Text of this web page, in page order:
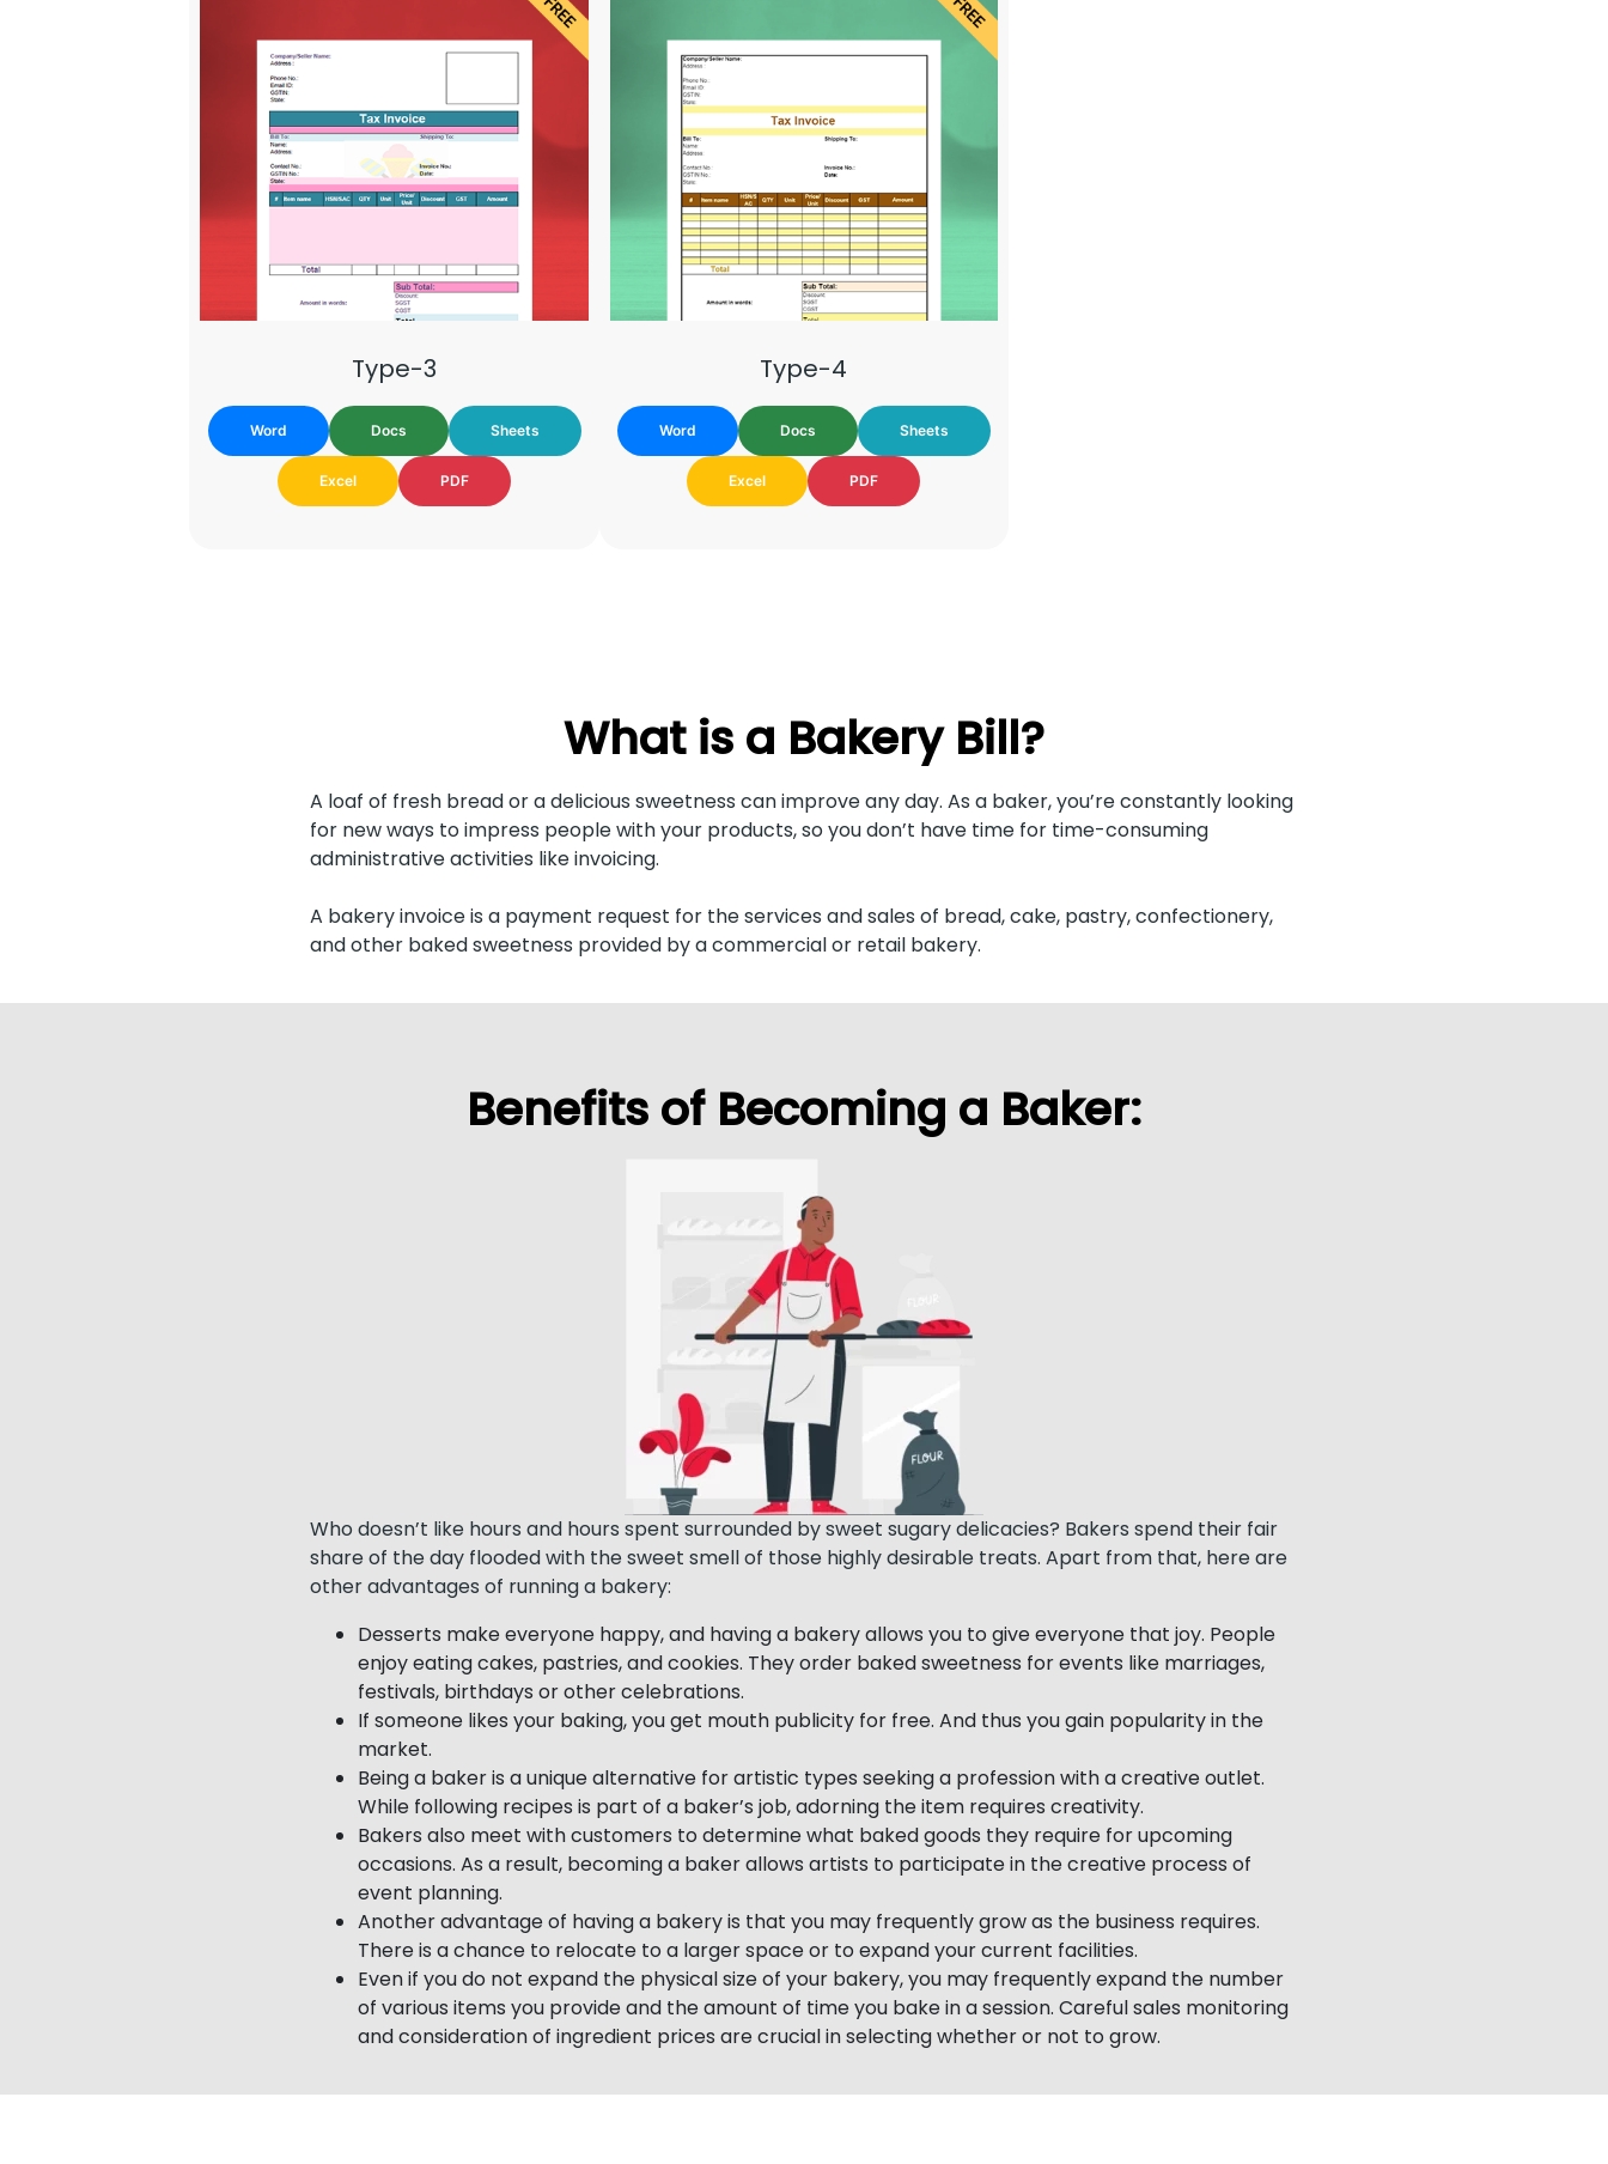
Type-3
Word Docs Sheets
Excel PDF
Type-4
Word Docs Sheets
Excel PDF
What is a Bakery Bill?
A loaf of fresh bread or a delicious sweetness can improve any day. As a baker, you’re constantly looking
for new ways to impress people with your products, so you don’t have time for time-consuming
administrative activities like invoicing.
A bakery invoice is a payment request for the services and sales of bread, cake, pastry, confectionery,
and other baked sweetness provided by a commercial or retail bakery.
Benefits of Becoming a Baker:
Who doesn’t like hours and hours spent surrounded by sweet sugary delicacies? Bakers spend their fair
share of the day flooded with the sweet smell of those highly desirable treats. Apart from that, here are
other advantages of running a bakery:
Desserts make everyone happy, and having a bakery allows you to give everyone that joy. People
enjoy eating cakes, pastries, and cookies. They order baked sweetness for events like marriages,
festivals, birthdays or other celebrations.
If someone likes your baking, you get mouth publicity for free. And thus you gain popularity in the
market.
Being a baker is a unique alternative for artistic types seeking a profession with a creative outlet.
While following recipes is part of a baker’s job, adorning the item requires creativity.
Bakers also meet with customers to determine what baked goods they require for upcoming
occasions. As a result, becoming a baker allows artists to participate in the creative process of
event planning.
Another advantage of having a bakery is that you may frequently grow as the business requires.
There is a chance to relocate to a larger space or to expand your current facilities.
Even if you do not expand the physical size of your bakery, you may frequently expand the number
of various items you provide and the amount of time you bake in a session. Careful sales monitoring
and consideration of ingredient prices are crucial in selecting whether or not to grow.